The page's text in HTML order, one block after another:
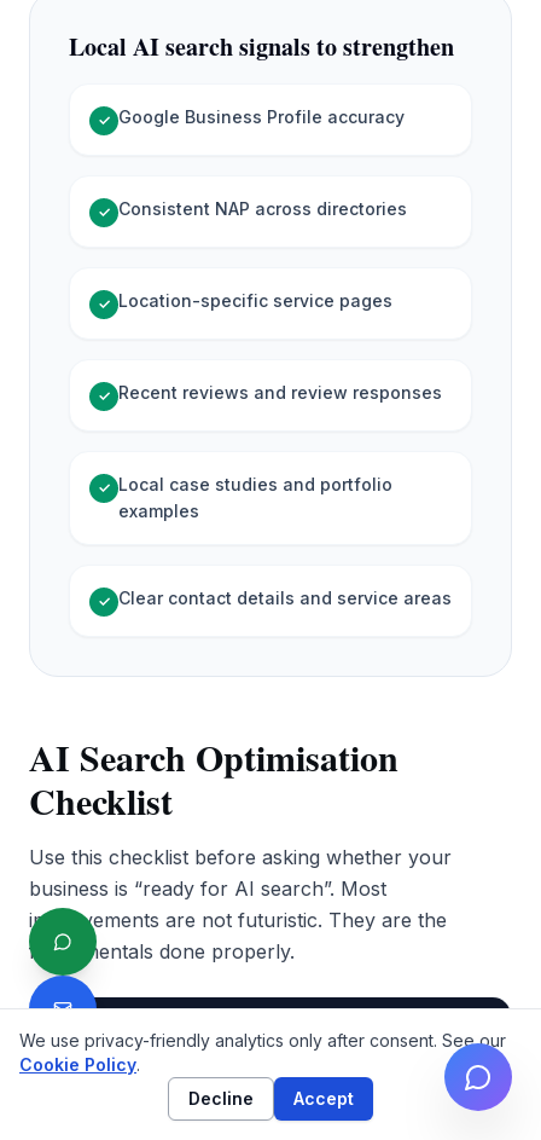
Local AI search signals to strengthen
✓ Google Business Profile accuracy
✓ Consistent NAP across directories
✓ Location-specific service pages
✓ Recent reviews and review responses
✓ Local case studies and portfolio
examples
✓ Clear contact details and service areas
AI Search Optimisation
Checklist
Use this checklist before asking whether your
business is “ready for AI search”. Most
improvements are not futuristic. They are the
fundamentals done properly.
Priority Check
matters
We use privacy-friendly analytics only after consent. See our
Cookie Policy.
Decline
Accept